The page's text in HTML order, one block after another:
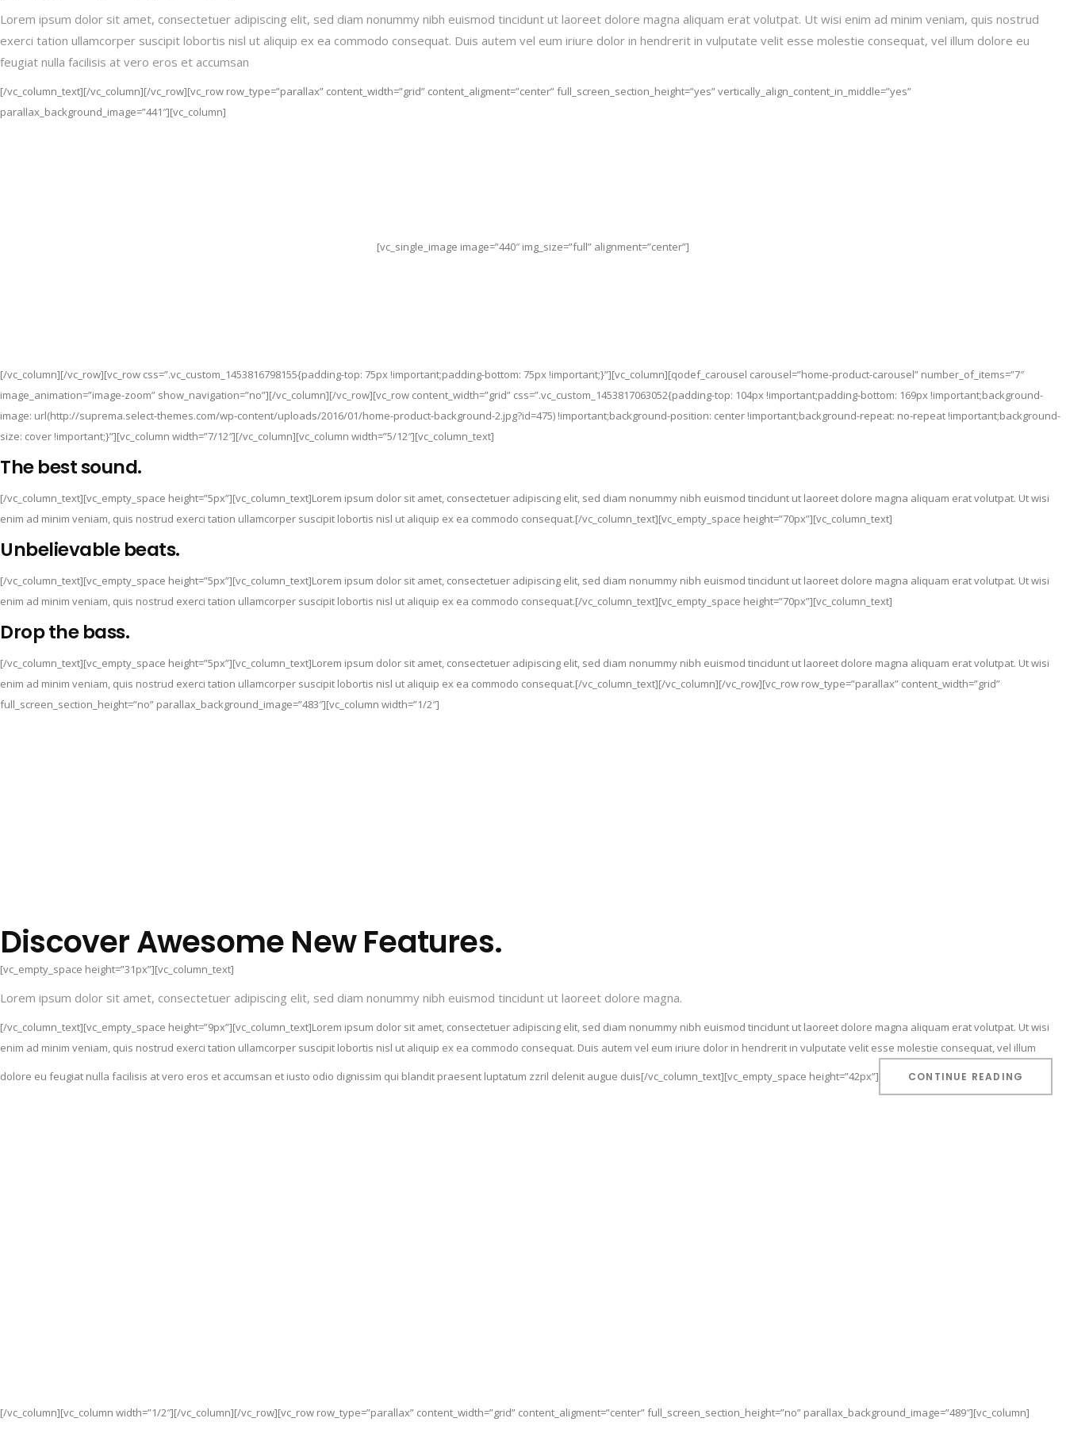
Lorem ipsum dolor sit amet, consectetuer adipiscing elit, sed diam nonummy nibh euismod tincidunt ut laoreet dolore magna aliquam erat volutpat. Ut wisi enim ad minim veniam, quis nostrud
exerci tation ullamcorper suscipit lobortis nisl ut aliquip ex ea commodo consequat. Duis autem vel eum iriure dolor in hendrerit in vulputate velit esse molestie consequat, vel illum dolore eu
feugiat nulla facilisis at vero eros et accumsan
[/vc_column_text][/vc_column][/vc_row][vc_row row_type=”parallax” content_width=”grid” content_aligment=”center” full_screen_section_height=”yes” vertically_align_content_in_middle=”yes”
parallax_background_image=”441″][vc_column]
[vc_single_image image=”440″ img_size=”full” alignment=”center”]
[/vc_column][/vc_row][vc_row css=”.vc_custom_1453816798155{padding-top: 75px !important;padding-bottom: 75px !important;}”][vc_column][qodef_carousel carousel=”home-product-carousel” number_of_items=”7″
image_animation=”image-zoom” show_navigation=”no”][/vc_column][/vc_row][vc_row content_width=”grid” css=”.vc_custom_1453817063052{padding-top: 104px !important;padding-bottom: 169px !important;background-
image: url(http://suprema.select-themes.com/wp-content/uploads/2016/01/home-product-background-2.jpg?id=475) !important;background-position: center !important;background-repeat: no-repeat !important;background-
size: cover !important;}”][vc_column width=”7/12″][/vc_column][vc_column width=”5/12″][vc_column_text]
The best sound.
[/vc_column_text][vc_empty_space height=”5px”][vc_column_text]Lorem ipsum dolor sit amet, consectetuer adipiscing elit, sed diam nonummy nibh euismod tincidunt ut laoreet dolore magna aliquam erat volutpat. Ut wisi
enim ad minim veniam, quis nostrud exerci tation ullamcorper suscipit lobortis nisl ut aliquip ex ea commodo consequat.[/vc_column_text][vc_empty_space height=”70px”][vc_column_text]
Unbelievable beats.
[/vc_column_text][vc_empty_space height=”5px”][vc_column_text]Lorem ipsum dolor sit amet, consectetuer adipiscing elit, sed diam nonummy nibh euismod tincidunt ut laoreet dolore magna aliquam erat volutpat. Ut wisi
enim ad minim veniam, quis nostrud exerci tation ullamcorper suscipit lobortis nisl ut aliquip ex ea commodo consequat.[/vc_column_text][vc_empty_space height=”70px”][vc_column_text]
Drop the bass.
[/vc_column_text][vc_empty_space height=”5px”][vc_column_text]Lorem ipsum dolor sit amet, consectetuer adipiscing elit, sed diam nonummy nibh euismod tincidunt ut laoreet dolore magna aliquam erat volutpat. Ut wisi
enim ad minim veniam, quis nostrud exerci tation ullamcorper suscipit lobortis nisl ut aliquip ex ea commodo consequat.[/vc_column_text][/vc_column][/vc_row][vc_row row_type=”parallax” content_width=”grid”
full_screen_section_height=”no” parallax_background_image=”483″][vc_column width=”1/2″]
Discover Awesome New Features.
[vc_empty_space height=”31px”][vc_column_text]
Lorem ipsum dolor sit amet, consectetuer adipiscing elit, sed diam nonummy nibh euismod tincidunt ut laoreet dolore magna.
[/vc_column_text][vc_empty_space height=”9px”][vc_column_text]Lorem ipsum dolor sit amet, consectetuer adipiscing elit, sed diam nonummy nibh euismod tincidunt ut laoreet dolore magna aliquam erat volutpat. Ut wisi
enim ad minim veniam, quis nostrud exerci tation ullamcorper suscipit lobortis nisl ut aliquip ex ea commodo consequat. Duis autem vel eum iriure dolor in hendrerit in vulputate velit esse molestie consequat, vel illum
dolore eu feugiat nulla facilisis at vero eros et accumsan et iusto odio dignissim qui blandit praesent luptatum zzril delenit augue duis[/vc_column_text][vc_empty_space height=”42px”]
CONTINUE READING
[/vc_column][vc_column width=”1/2″][/vc_column][/vc_row][vc_row row_type=”parallax” content_width=”grid” content_aligment=”center” full_screen_section_height=”no” parallax_background_image=”489″][vc_column]